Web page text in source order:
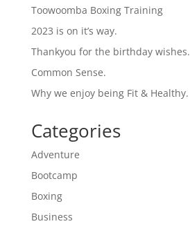
Toowoomba Boxing Training
2023 is on it’s way.
Thankyou for the birthday wishes.
Common Sense.
Why we enjoy being Fit & Healthy.
Categories
Adventure
Bootcamp
Boxing
Business